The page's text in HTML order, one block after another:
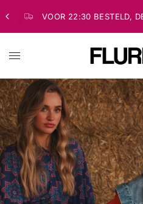
VOOR 22:30 BESTELD,